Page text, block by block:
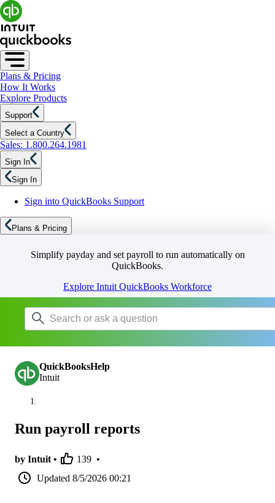
Plans & Pricing
How It Works
Explore Products
Support
Select a Country
Sales: 1.800.264.1981
Sign In
Sign In
Sign into QuickBooks Support
Plans & Pricing
Simplify payday and set payroll to run automatically on
QuickBooks.
Explore Intuit QuickBooks Workforce
QuickBooksHelp
Intuit
Run payroll reports
by Intuit • 139 •
Updated 8/5/2026 00:21